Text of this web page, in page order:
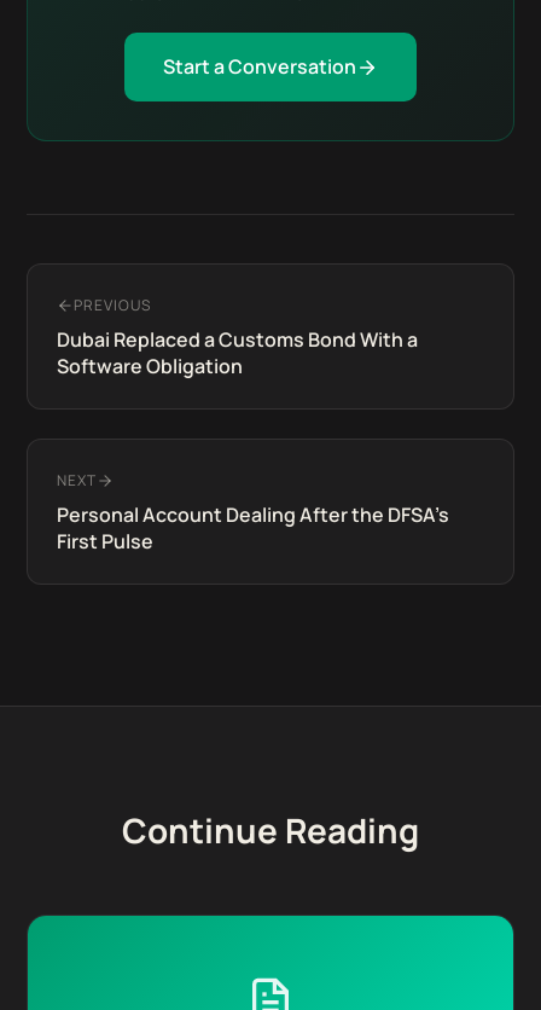
Start a Conversation
PREVIOUS
Dubai Replaced a Customs Bond With a
Software Obligation
NEXT
Personal Account Dealing After the DFSA's
First Pulse
Continue Reading